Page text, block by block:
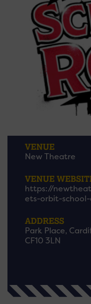
VENUE
New Theatre
VENUE
https://
ets-orbit-
ADDRESS
Park Place,
CF10 3LN